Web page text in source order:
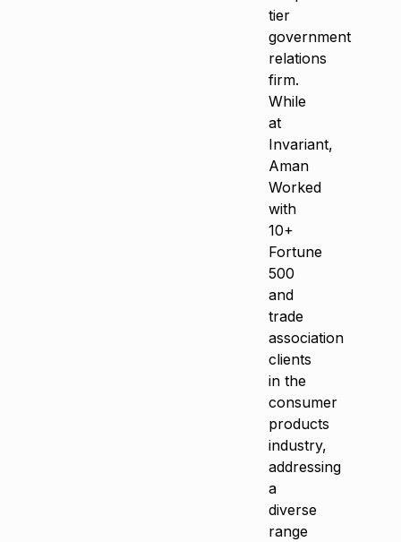
tier
government
relations
firm.
While
at
Invariant,
Aman
Worked
with
10+
Fortune
500
and
trade
association
clients
in the
consumer
products
industry,
addressing
a
diverse
range